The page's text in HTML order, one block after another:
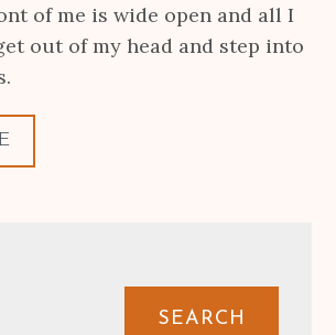
of me is wide open and all I
out of my head and step into
SEARCH